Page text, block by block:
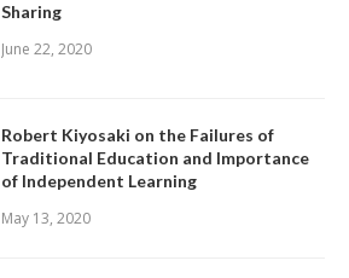
Sharing
June 22, 2020
Robert Kiyosaki on the Failures of
Traditional Education and Importance
of Independent Learning
May 13, 2020